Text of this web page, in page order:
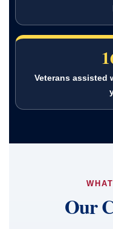
Veterans assisted
Our